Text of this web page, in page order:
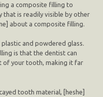
a composite filling to
that is readily visible by other
about a composite filling.
and powdered glass.
is that the dentist can
of your tooth, making it far
tooth material, [heshe]